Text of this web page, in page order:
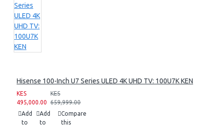
Hisense 100-Inch U7 Series ULED 4K UHD TV: 100U7K KEN
KES
495,000.00
KES
659,999.00
Add
to
Add
to
Compare
this